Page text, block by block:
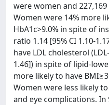
were women and 227,169
Women were 14% more
HbA1c>9.0% in spite of
ratio 1.14 [95% CI 1.10-
have LDL cholesterol
1.46]) in spite of lipid-
more likely to have
Women were less likely
and eye complications. In